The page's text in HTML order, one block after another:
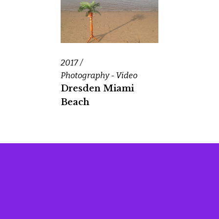
2017
Photography - Video
Dresden Miami
Beach